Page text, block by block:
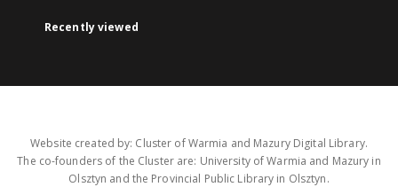
Recently viewed
Website created by: Cluster of Warmia and Mazury Digital Library.
The co-founders of the Cluster are: University of Warmia and Mazury in
Olsztyn and the Provincial Public Library in Olsztyn.